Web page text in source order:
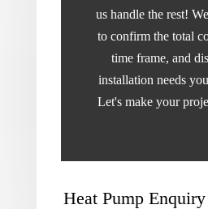
us handle the rest!
to confirm the total
time frame, and
installation needs
Let's make your
Leave
Heat Pump